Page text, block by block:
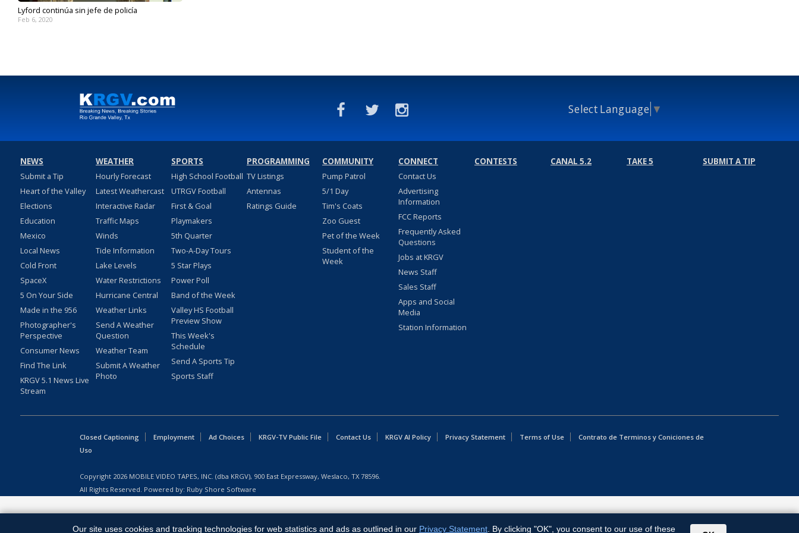
Lyford continúa sin jefe de policía
Feb 6, 2020
Select Language ▼
NEWS
Submit a Tip
Heart of the Valley
Elections
Education
Mexico
Local News
Cold Front
SpaceX
5 On Your Side
Made in the 956
Photographer's
Perspective
Consumer News
Find The Link
KRGV 5.1 News Live
Stream
WEATHER
Hourly Forecast
Latest Weathercast
Interactive Radar
Traffic Maps
Winds
Tide Information
Lake Levels
Water Restrictions
Hurricane Central
Weather Links
Send A Weather
Question
Weather Team
Submit A Weather
Photo
SPORTS
High School Football
UTRGV Football
First & Goal
Playmakers
5th Quarter
Two-A-Day Tours
5 Star Plays
Power Poll
Band of the Week
Valley HS Football
Preview Show
This Week's
Schedule
Send A Sports Tip
Sports Staff
PROGRAMMING
TV Listings
Antennas
Ratings Guide
COMMUNITY
Pump Patrol
5/1 Day
Tim's Coats
Zoo Guest
Pet of the Week
Student of the
Week
CONNECT
Contact Us
Advertising
Information
FCC Reports
Frequently Asked
Questions
Jobs at KRGV
News Staff
Sales Staff
Apps and Social
Media
Station Information
CONTESTS CANAL 5.2 TAKE 5 SUBMIT A TIP
Closed Captioning Employment Ad Choices KRGV-TV Public File Contact Us KRGV AI Policy Privacy Statement Terms of Use
Contrato de Terminos y Coniciones de
Uso
Copyright 2026 MOBILE VIDEO TAPES, INC. (dba KRGV), 900 East Expressway, Weslaco, TX 78596.
All Rights Reserved. Powered by: Ruby Shore Software
Our site uses cookies and tracking technologies for web statistics and ads as outlined in our Privacy Statement . By clicking "OK", you consent to our use of these